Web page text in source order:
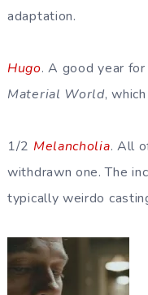
adaptation.
Hugo. A good year
Material World,
1/2 Melancholia. All
withdrawn one. The
typically weirdo